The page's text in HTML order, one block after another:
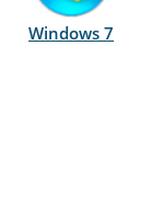
Windows 7